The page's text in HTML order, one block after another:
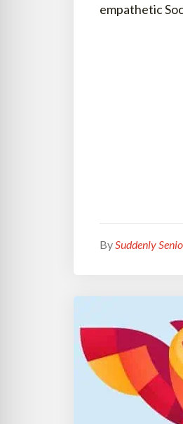
empathetic
BySuddenly